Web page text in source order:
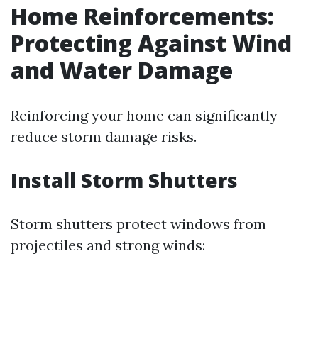
Home Reinforcements:
Protecting Against Wind
and Water Damage
Reinforcing your home can significantly
reduce storm damage risks.
Install Storm Shutters
Storm shutters protect windows from
projectiles and strong winds: